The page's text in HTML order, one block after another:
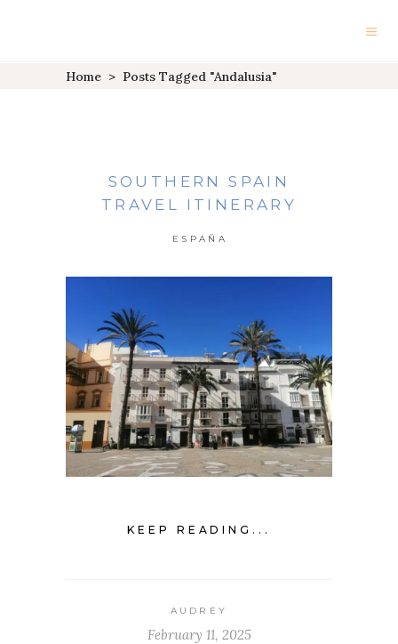
Home > Posts Tagged "Andalusia"
SOUTHERN SPAIN
TRAVEL ITINERARY
ESPAÑA
KEEP READING...
AUDREY
February 11, 2025